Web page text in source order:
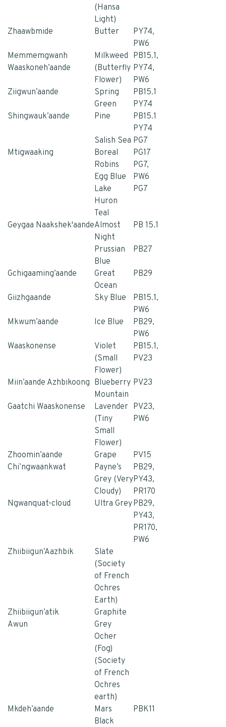
(Hansa
Light)
Zhaawbmide
Butter
PY74,
PW6
Memmemgwanh
Waaskoneh’aande
Milkweed
(Butterfly
Flower)
PB15.1,
PY74,
PW6
Ziigwun’aande
Spring
Green
PB15.1
PY74
Shingwauk’aande
Pine
PB15.1
PY74
Salish Sea PG7
Mtigwaaking
Boreal
PG17
Robins
Egg Blue
PG7,
PW6
Lake
Huron
Teal
PG7
Geygaa Naakshek'aandeAlmost
Night
PB 15.1
Prussian
Blue
PB27
Gchigaaming’aande
Great
Ocean
PB29
Giizhgaande Sky Blue
PB15.1,
PW6
Mkwum’aande
Ice Blue
PB29,
PW6
Waaskonense
Violet
(Small
Flower)
PB15.1,
PV23
Miin’aande Azhbikoong Blueberry
Mountain
PV23
Gaatchi Waaskonense
Lavender
(Tiny
Small
Flower)
PV23,
PW6
Zhoomin’aande Grape
PV15
Chi’ngwaankwat
Payne’s
Grey (Very
Cloudy)
PB29,
PY43,
PR170
Ngwanquat-cloud
Ultra GreyPB29,
PY43,
PR170,
PW6
Zhiibiigun’Aazhbik
Slate
(Society
of French
Ochres
Earth)
Zhiibiigun’atik
Graphite
Awun
Grey
Ocher
(Fog)
(Society
of French
Ochres
earth)
Mkdeh’aande
Mars
Black
PBK11